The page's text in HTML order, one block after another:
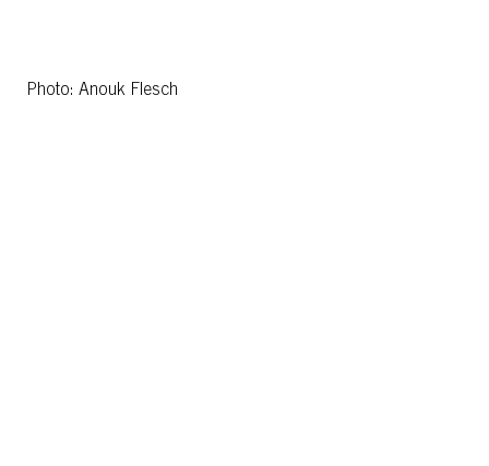
Photo: Anouk Flesch